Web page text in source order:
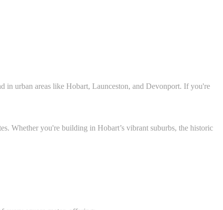
in urban areas like Hobart, Launceston, and Devonport. If you're
Whether you're building in Hobart’s vibrant suburbs, the historic